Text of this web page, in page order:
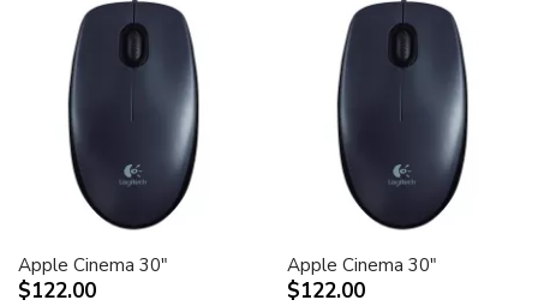
Apple Cinema 30"
$122.00
Apple Cinema 30"
$122.00